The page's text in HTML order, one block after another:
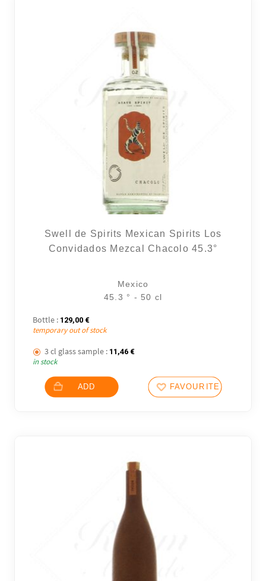
Swell de Spirits Mexican Spirits Los
Convidados Mezcal Chacolo 45.3°
Mexico
45.3 ° - 50 cl
Bottle : 129,00 €
temporary out of stock
3 cl glass sample : 11,46 €
in stock
ADD FAVOURITES